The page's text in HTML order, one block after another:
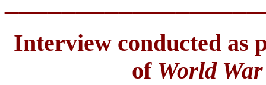
Interview conducted as
of World